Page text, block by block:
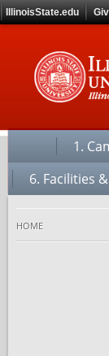
IllinoisState.edu
1.
6. Facilities
home